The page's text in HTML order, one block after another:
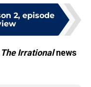
2, episode
The Irrationalnews